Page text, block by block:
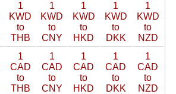
1
KWD
to
THB
1
KWD
to
CNY
1
KWD
to
HKD
1
KWD
to
DKK
1
KWD
to
NZD
1
CAD
to
THB
1
CAD
to
CNY
1
CAD
to
HKD
1
CAD
to
DKK
1
CAD
to
NZD